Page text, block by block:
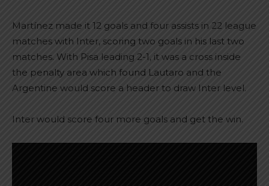
Martínez made it 12 goals and four assists in 22 league
matches with Inter, scoring two goals in his last two
matches. With Pisa leading 2-1, it was a cross inside
the penalty area which found Lautaro and the
Argentine would score a header to draw Inter level.
Inter would score four more goals and get the win.